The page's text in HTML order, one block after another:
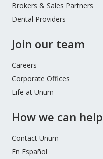
Brokers & Sales Partners
Dental Providers
Join our team
Careers
Corporate Offices
Life at Unum
How we can help
Contact Unum
En Español